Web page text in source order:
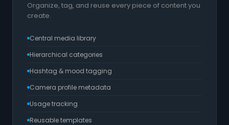
Organize, tag, and reuse every piece of content you
create.
Central media library
Hierarchical categories
Hashtag & mood tagging
Camera profile metadata
Usage tracking
Reusable templates